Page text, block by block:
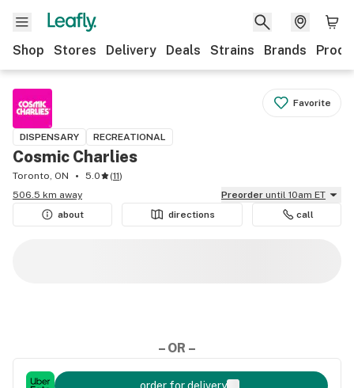
Shop Stores Delivery Deals Strains Brands
Favorite
DISPENSARY RECREATIONAL
Cosmic Charlies
Toronto, ON 5.0 (11)
506.5 km away
Preorder until 10am ET
about
directions call
– OR –